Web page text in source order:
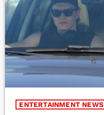
ENTERTAINMENT NEWS